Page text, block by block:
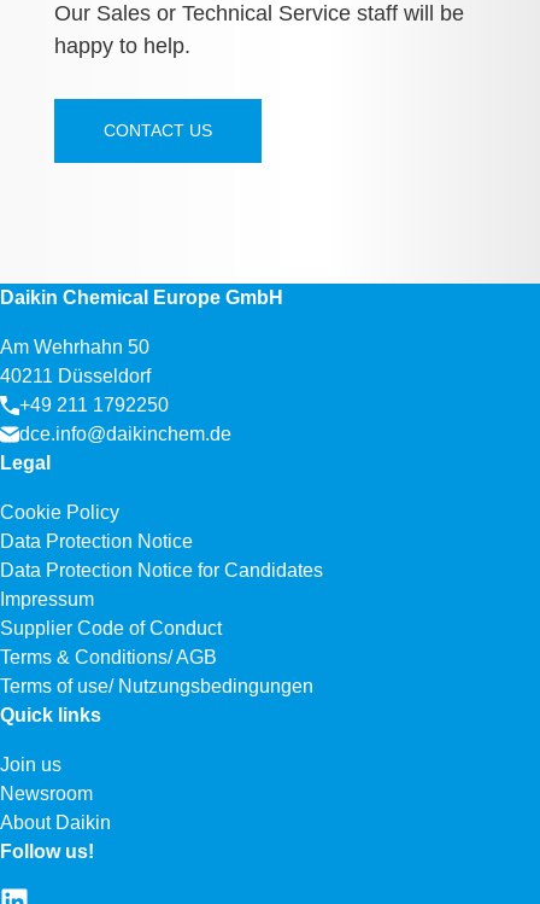
Our Sales or Technical Service staff will be
happy to help.
CONTACT US
Daikin Chemical Europe GmbH
Am Wehrhahn 50
40211 Düsseldorf
+49 211 1792250
dce.info@daikinchem.de
Legal
Cookie Policy
Data Protection Notice
Data Protection Notice for Candidates
Impressum
Supplier Code of Conduct
Terms & Conditions/ AGB
Terms of use/ Nutzungsbedingungen
Quick links
Join us
Newsroom
About Daikin
Follow us!